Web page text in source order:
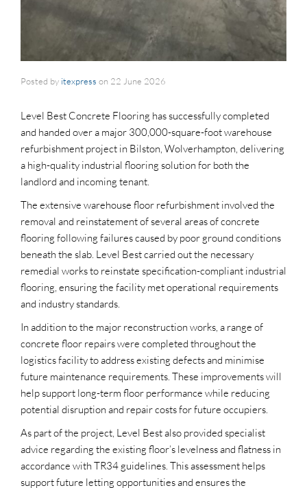
Posted by itexpress on 22 June 2026
Level Best Concrete Flooring has successfully completed
and handed over a major 300,000-square-foot warehouse
refurbishment project in Bilston, Wolverhampton, delivering
a high-quality industrial flooring solution for both the
landlord and incoming tenant.
The extensive warehouse floor refurbishment involved the
removal and reinstatement of several areas of concrete
flooring following failures caused by poor ground conditions
beneath the slab. Level Best carried out the necessary
remedial works to reinstate specification-compliant industrial
flooring, ensuring the facility met operational requirements
and industry standards.
In addition to the major reconstruction works, a range of
concrete floor repairs were completed throughout the
logistics facility to address existing defects and minimise
future maintenance requirements. These improvements will
help support long-term floor performance while reducing
potential disruption and repair costs for future occupiers.
As part of the project, Level Best also provided specialist
advice regarding the existing floor’s levelness and flatness in
accordance with TR34 guidelines. This assessment helps
support future letting opportunities and ensures the